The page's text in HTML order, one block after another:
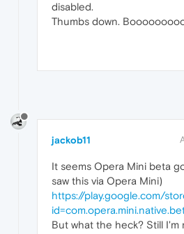
disabled.
Thumbs down.
jackob11
It seems Opera Mini beta
saw this via Opera Mini)
https://play.google.com/
But what the heck? Still